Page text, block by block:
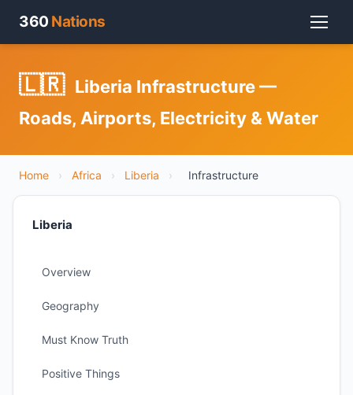
360 Nations
🇱🇷 Liberia Infrastructure —
Roads, Airports, Electricity & Water
Home › Africa › Liberia › Infrastructure
Liberia
Overview
Geography
Must Know Truth
Positive Things